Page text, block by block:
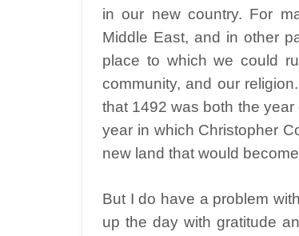
in our new country. For
Middle East, and in other
place to which we could
community, and our religion.
that 1492 was both the
year in which Christopher
new land that would
But I do have a problem
up the day with gratitude